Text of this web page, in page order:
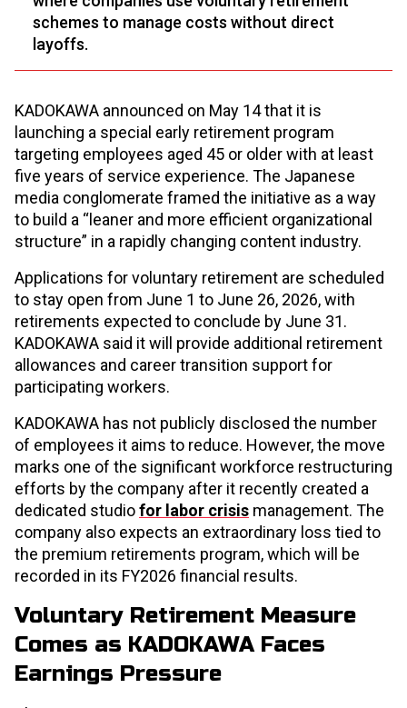
schemes to manage costs without direct
layoffs.
KADOKAWA announced on May 14 that it is
launching a special early retirement program
targeting employees aged 45 or older with at least
five years of service experience. The Japanese
media conglomerate framed the initiative as a way
to build a “leaner and more efficient organizational
structure” in a rapidly changing content industry.
Applications for voluntary retirement are scheduled
to stay open from June 1 to June 26, 2026, with
retirements expected to conclude by June 31.
KADOKAWA said it will provide additional retirement
allowances and career transition support for
participating workers.
KADOKAWA has not publicly disclosed the number
of employees it aims to reduce. However, the move
marks one of the significant workforce restructuring
efforts by the company after it recently created a
dedicated studiofor labor crisis management. The
company also expects an extraordinary loss tied to
the premium retirements program, which will be
recorded in its FY2026 financial results.
Voluntary Retirement Measure
Comes as KADOKAWA Faces
Earnings Pressure